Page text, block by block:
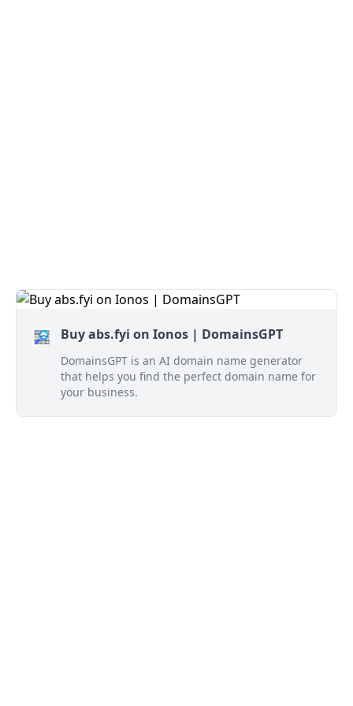
Buy abs.fyi on Ionos | DomainsGPT
DomainsGPT is an AI domain name generator
that helps you find the perfect domain name for
your business.